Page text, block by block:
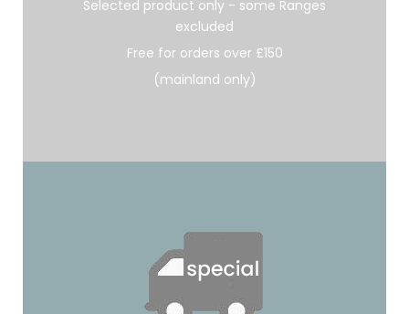
Selected product only - some Ranges
excluded
Free for orders over £150
(mainland only)